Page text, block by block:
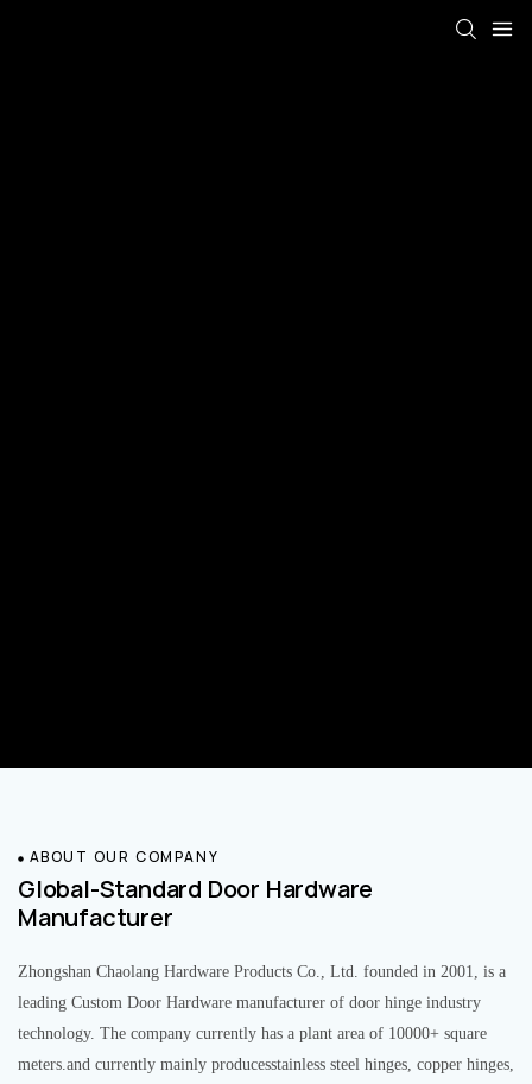
ABOUT OUR COMPANY
Global-Standard Door Hardware
Manufacturer
Zhongshan Chaolang Hardware Products Co., Ltd. founded in 2001, is a
leading Custom Door Hardware manufacturer of door hinge industry
technology. The company currently has a plant area of 10000+ square
meters.and currently mainly producesstainless steel hinges, copper hinges,